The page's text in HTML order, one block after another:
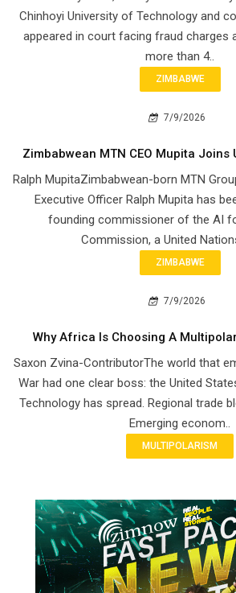
Chinhoyi University of Technology and
appeared in court facing fraud charges
more than 4..
ZIMBABWE
7/9/2026
Zimbabwean MTN CEO Mupita Joins
Ralph MupitaZimbabwean-born MTN
Executive Officer Ralph Mupita has
founding commissioner of the AI
Commission, a United
ZIMBABWE
7/9/2026
Why Africa Is Choosing A
Saxon Zvina-ContributorThe world that
War had one clear boss: the United
Technology has spread. Regional trade
Emerging econom..
MULTIPOLARISM